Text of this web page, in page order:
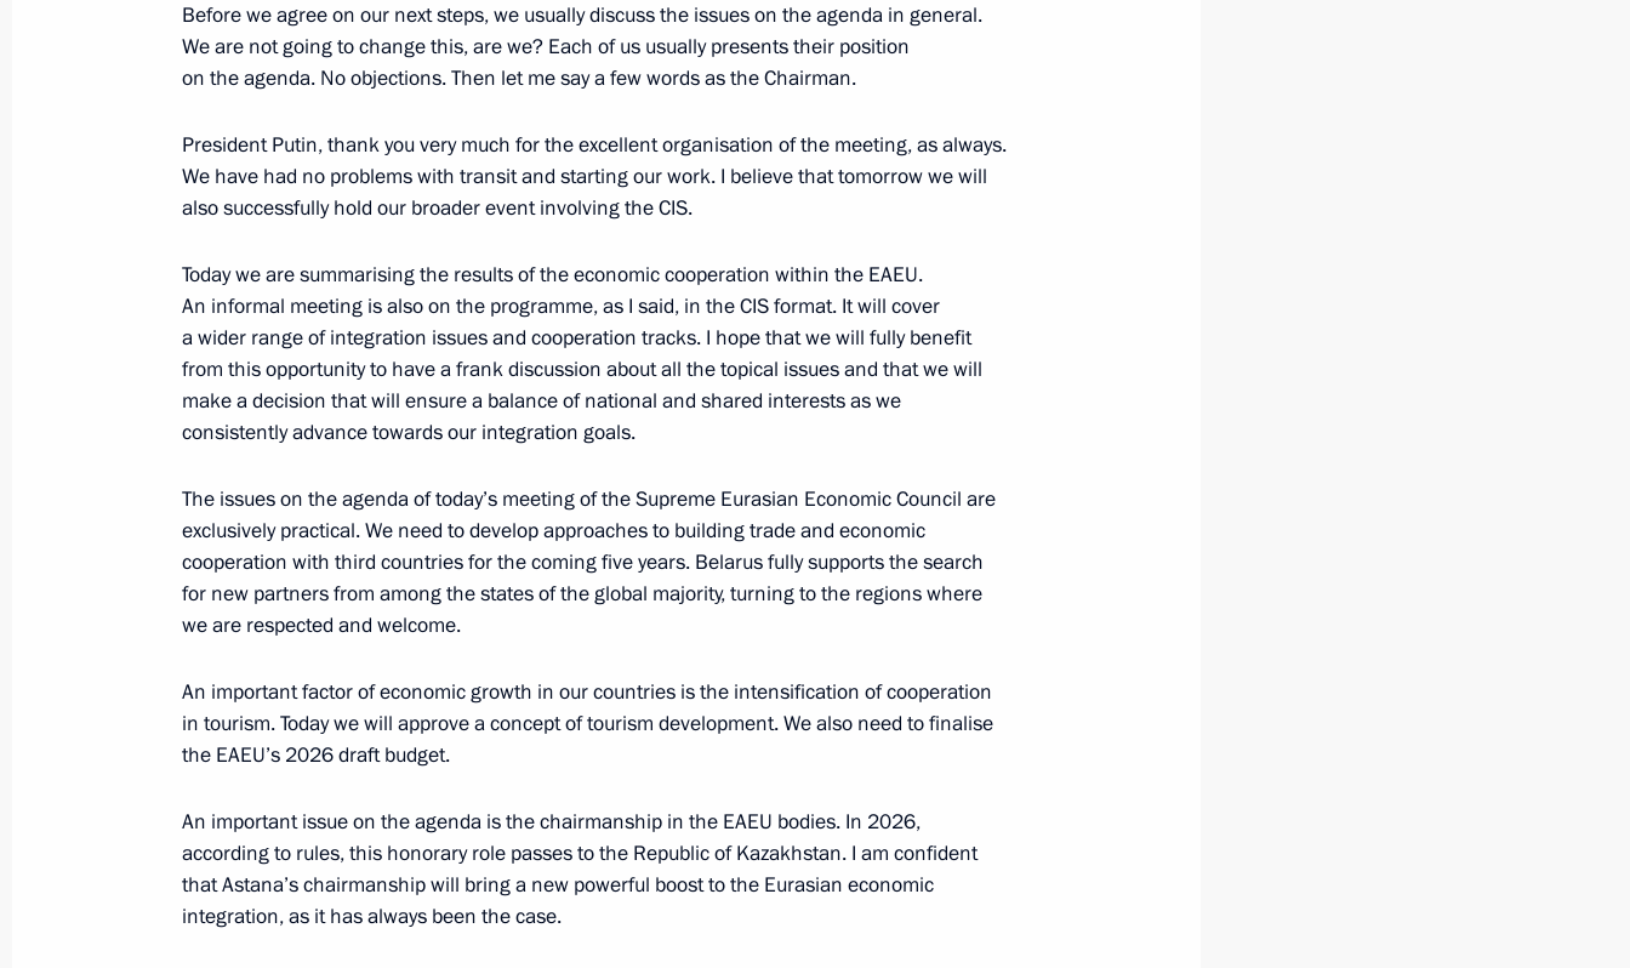
Union of May 29, 2014 ratified
January 30, 2026, 14:20
Interim EAEU-Mongolia trade agreement ratified
December 29, 2025, 08:30
Meeting of the Supreme Eurasian Economic Council
December 21, 2025, 20:00
of the Supreme Eurasian Economic Council
December 21, 2025, 19:50
Economic Council
December 21, 2025, 17:00
Law concerning import tax on components for certain civilian UAVs
July 31, 2025, 13:20
Before we agree on our next steps, we usually discuss the issues on the agenda in general.
We are not going to change this, are we? Each of us usually presents their position
on the agenda. No objections. Then let me say a few words as the Chairman.
President Putin, thank you very much for the excellent organisation of the meeting, as always.
We have had no problems with transit and starting our work. I believe that tomorrow we will
also successfully hold our broader event involving the CIS.
Today we are summarising the results of the economic cooperation within the EAEU.
An informal meeting is also on the programme, as I said, in the CIS format. It will cover
a wider range of integration issues and cooperation tracks. I hope that we will fully benefit
from this opportunity to have a frank discussion about all the topical issues and that we will
make a decision that will ensure a balance of national and shared interests as we
consistently advance towards our integration goals.
The issues on the agenda of today’s meeting of the Supreme Eurasian Economic Council are
exclusively practical. We need to develop approaches to building trade and economic
cooperation with third countries for the coming five years. Belarus fully supports the search
for new partners from among the states of the global majority, turning to the regions where
we are respected and welcome.
An important factor of economic growth in our countries is the intensification of cooperation
in tourism. Today we will approve a concept of tourism development. We also need to finalise
the EAEU’s 2026 draft budget.
An important issue on the agenda is the chairmanship in the EAEU bodies. In 2026,
according to rules, this honorary role passes to the Republic of Kazakhstan. I am confident
that Astana’s chairmanship will bring a new powerful boost to the Eurasian economic
integration, as it has always been the case.